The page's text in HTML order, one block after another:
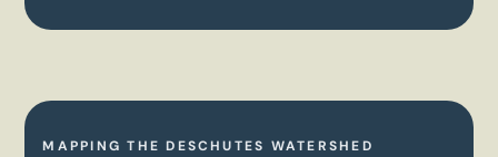
MAPPING THE DESCHUTES WATERSHED